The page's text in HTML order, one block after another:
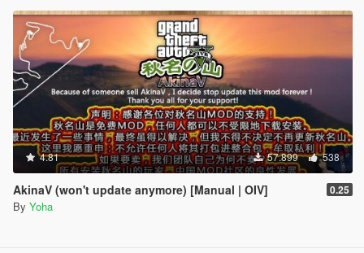
4.81 57.899 538
AkinaV (won't update anymore) [Manual | OIV] 0.25
By Yoha